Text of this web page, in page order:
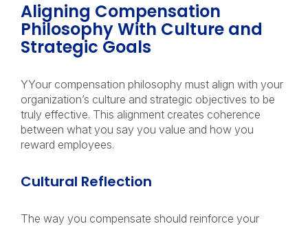
Aligning Compensation
Philosophy With Culture and
Strategic Goals
YYour compensation philosophy must align with your
organization’s culture and strategic objectives to be
truly effective. This alignment creates coherence
between what you say you value and how you
reward employees.
Cultural Reflection
The way you compensate should reinforce your